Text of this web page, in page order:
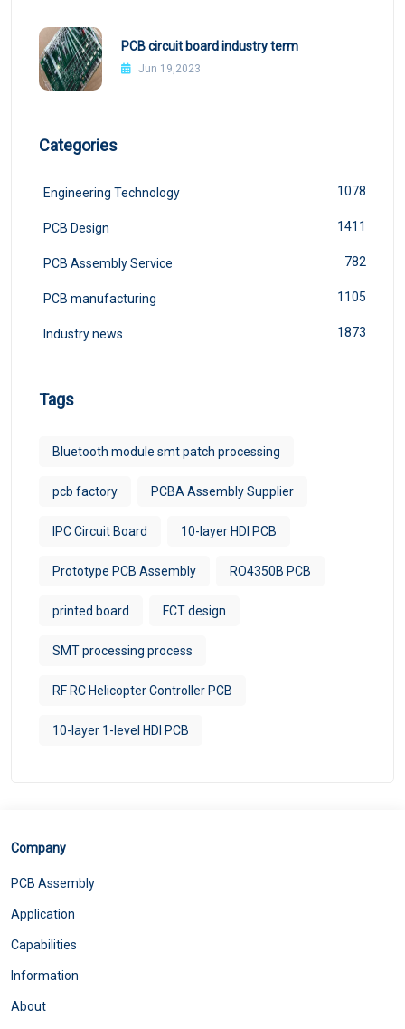
PCB circuit board industry term
Jun 19,2023
Categories
Engineering Technology 1078
PCB Design 1411
PCB Assembly Service 782
PCB manufacturing 1105
Industry news 1873
Tags
Bluetooth module smt patch processing
pcb factory PCBA Assembly Supplier
IPC Circuit Board 10-layer HDI PCB
Prototype PCB Assembly RO4350B PCB
printed board FCT design
SMT processing process
RF RC Helicopter Controller PCB
10-layer 1-level HDI PCB
Company
PCB Assembly
Application
Capabilities
Information
About